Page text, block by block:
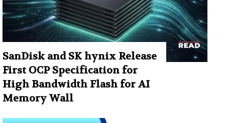
SanDisk and SK hynix Release
First OCP Specification for
High Bandwidth Flash for AI
Memory Wall